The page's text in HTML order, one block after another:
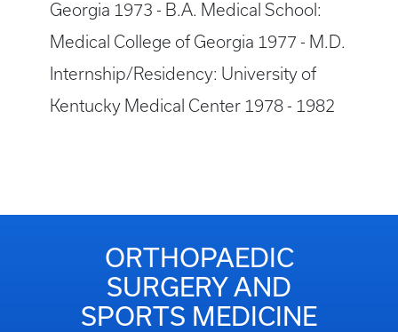
Georgia 1973 - B.A. Medical School:
Medical College of Georgia 1977 - M.D.
Internship/Residency: University of
Kentucky Medical Center 1978 - 1982
ORTHOPAEDIC
SURGERY AND
SPORTS MEDICINE